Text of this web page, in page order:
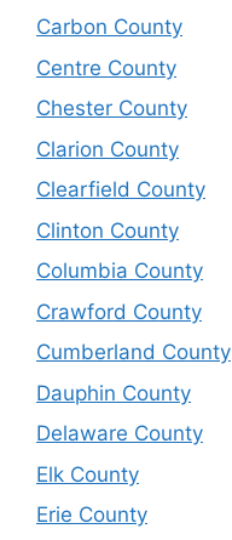
Carbon County
Centre County
Chester County
Clarion County
Clearfield County
Clinton County
Columbia County
Crawford County
Cumberland County
Dauphin County
Delaware County
Elk County
Erie County